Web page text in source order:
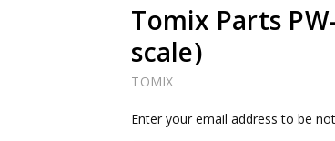
Tomix Parts
scale)
TOMIX
Current
Enter your email address to be